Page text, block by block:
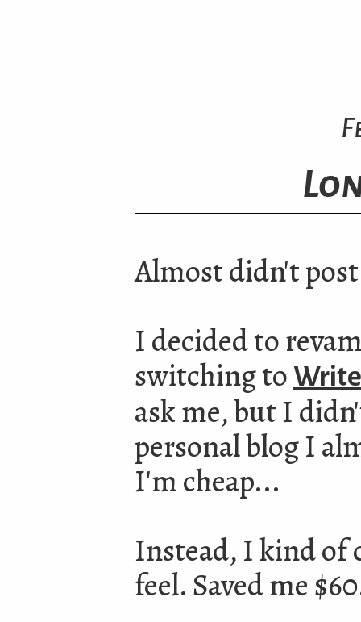
Almost didn't
I decided to
switching to
ask me, but I
personal blog I
I'm cheap...
Instead, I kind of
feel. Saved me